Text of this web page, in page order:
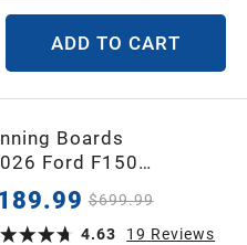
ADD TO CART
Boards
Ford F150
F250 F350 Crew
Black Nerf Bars
$699.99
4.63
19 Reviews